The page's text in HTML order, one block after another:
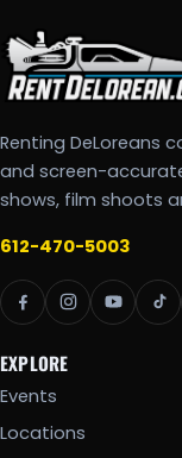
Renting DeLoreans
and screen-
shows, film shoots
612-470-5003
EXPLORE
Events
Locations